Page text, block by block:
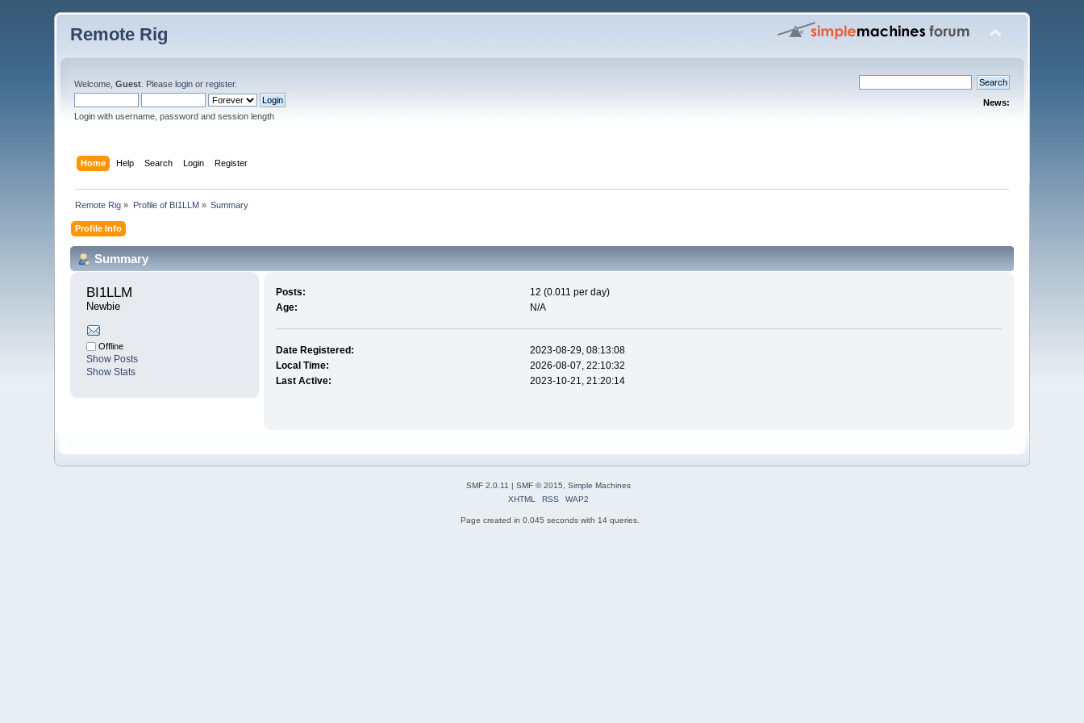
Remote Rig
Welcome,Guest . Pleaselogin orregister.
Login with username, password and session length
News:
Home Help Search Login Register
Remote Rig » Profile of BI1LLM» Summary
Profile Info
Summary
BI1LLM
Newbie
Offline
Show Posts
Show Stats
Posts:
12 (0.011 per day)
Age:
N/A
Date Registered:
2023-08-29, 08:13:08
Local Time:
2026-08-07, 22:10:32
Last Active:
2023-10-21, 21:20:14
SMF 2.0.11 | SMF © 2015, Simple Machines
XHTML
RSS WAP2
Page created in 0.045 seconds with 14 queries.